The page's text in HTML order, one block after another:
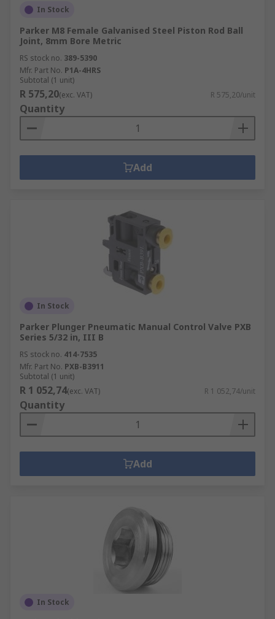
In Stock
Parker M8 Female Galvanised Steel Piston Rod Ball
Joint, 8mm Bore Metric
RS stock no. 389-5390
Mfr. Part No. P1A-4HRS
Subtotal (1 unit)
R 575,20(exc. VAT) R 575,20/unit
Quantity
Add
In Stock
Parker Plunger Pneumatic Manual Control Valve PXB
Series 5/32 in, III B
RS stock no. 414-7535
Mfr. Part No. PXB-B3911
Subtotal (1 unit)
R 1 052,74(exc. VAT) R 1 052,74/unit
Quantity
Add
In Stock